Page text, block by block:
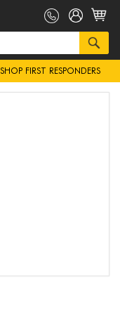
SHOP FIRST RESPONDERS